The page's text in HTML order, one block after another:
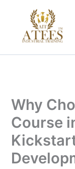
content
Why
Course